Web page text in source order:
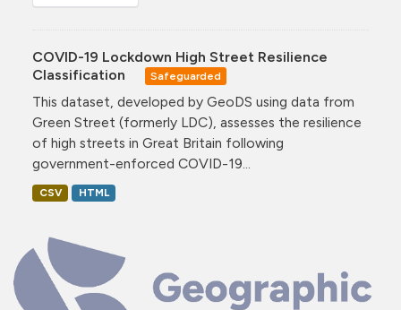
COVID-19 Lockdown High Street Resilience
Classification
Safeguarded
This dataset, developed by GeoDS using data from
Green Street (formerly LDC), assesses the resilience
of high streets in Great Britain following
government-enforced COVID-19...
CSV HTML